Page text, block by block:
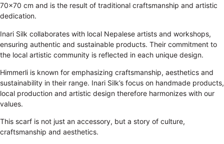
70×70 cm and is the result of traditional craftsmanship and artistic
dedication.
Inari Silk collaborates with local Nepalese artists and workshops,
ensuring authentic and sustainable products. Their commitment to
the local artistic community is reflected in each unique design.
Himmerli is known for emphasizing craftsmanship, aesthetics and
sustainability in their range. Inari Silk’s focus on handmade products,
local production and artistic design therefore harmonizes with our
values.
This scarf is not just an accessory, but a story of culture,
craftsmanship and aesthetics.